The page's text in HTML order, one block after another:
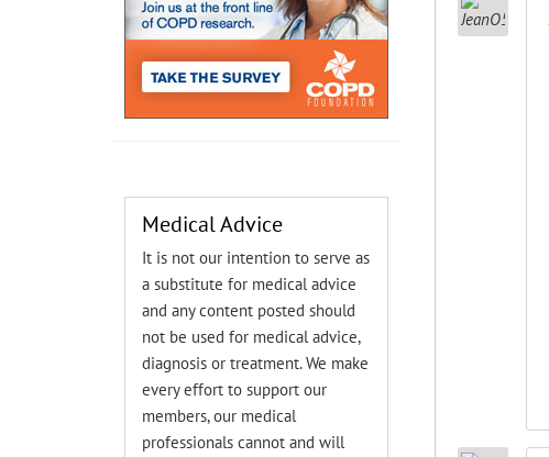
Medical Advice
It is not our intention to serve as
a substitute for medical advice
and any content posted should
not be used for medical advice,
diagnosis or treatment. We make
every effort to support our
members, our medical
professionals cannot and will